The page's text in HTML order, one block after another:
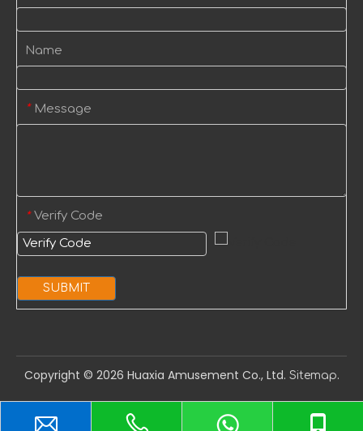
Name
* Message
* Verify Code
SUBMIT
Copyright ©️ 2026 Huaxia Amusement Co., Ltd. Sitemap.